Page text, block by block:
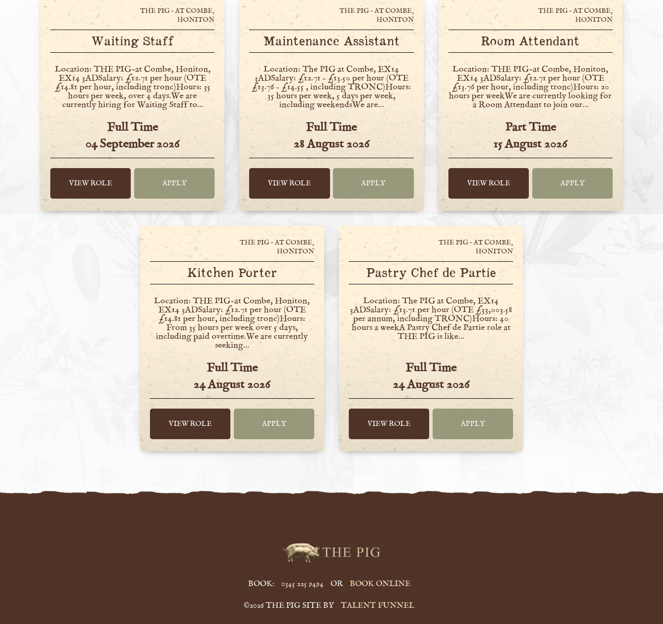
THE PIG – AT COMBE,
HONITON
Waiting Staff
Location: THE PIG-at Combe, Honiton,
EX14 3ADSalary: £12.71 per hour (OTE
£14.81 per hour, including tronc)Hours: 35
hours per week, over 4 days.We are
currently hiring for Waiting Staff to…
Full Time
04 September 2026
VIEW ROLE APPLY
THE PIG – AT COMBE,
HONITON
Maintenance Assistant
Location: The PIG at Combe, EX14
3ADSalary: £12.71 – £13.50 per hour (OTE
£13.76 – £14.55 , including TRONC)Hours:
35 hours per week, 5 days per week,
including weekendsWe are…
Full Time
28 August 2026
VIEW ROLE APPLY
THE PIG – AT COMBE,
HONITON
Room Attendant
Location: THE PIG-at Combe, Honiton,
EX14 3ADSalary: £12.71 per hour (OTE
£13.76 per hour, including tronc)Hours: 20
hours per weekWe are currently looking for
a Room Attendant to join our…
Part Time
15 August 2026
VIEW ROLE APPLY
THE PIG – AT COMBE,
HONITON
Kitchen Porter
Location: THE PIG-at Combe, Honiton,
EX14 3ADSalary: £12.71 per hour (OTE
£14.81 per hour, including tronc)Hours:
From 35 hours per week over 5 days,
including paid overtime.We are currently
seeking…
Full Time
24 August 2026
VIEW ROLE APPLY
THE PIG – AT COMBE,
HONITON
Pastry Chef de Partie
Location: The PIG at Combe, EX14
3ADSalary: £13.71 per hour (OTE £33,003.58
per annum, including TRONC)Hours: 40
hours a weekA Pastry Chef de Partie role at
THE PIG is like…
Full Time
24 August 2026
VIEW ROLE APPLY
BOOK: 0345 225 9494 OR BOOK ONLINE
©2026 THE PIG SITE BY TALENT FUNNEL